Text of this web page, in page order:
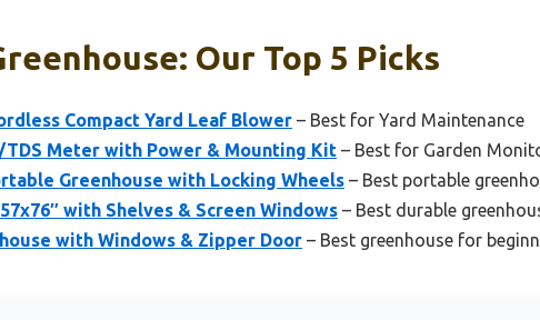
Our Top 5 Picks
Compact Yard Leaf Blower – Best for Yard Maintenance
TDS Meter with Power & Mounting Kit – Best for Garden
Greenhouse with Locking Wheels – Best portable
with Shelves & Screen Windows – Best durable
with Windows & Zipper Door – Best greenhouse for